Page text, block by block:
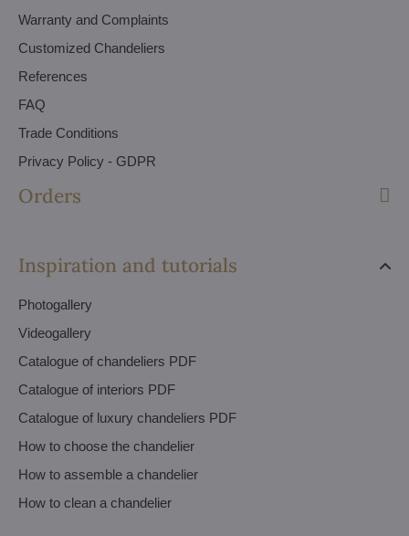
Warranty and Complaints
Customized Chandeliers
References
FAQ
Trade Conditions
Privacy Policy - GDPR
Orders
Inspiration and tutorials
Photogallery
Videogallery
Catalogue of chandeliers PDF
Catalogue of interiors PDF
Catalogue of luxury chandeliers PDF
How to choose the chandelier
How to assemble a chandelier
How to clean a chandelier